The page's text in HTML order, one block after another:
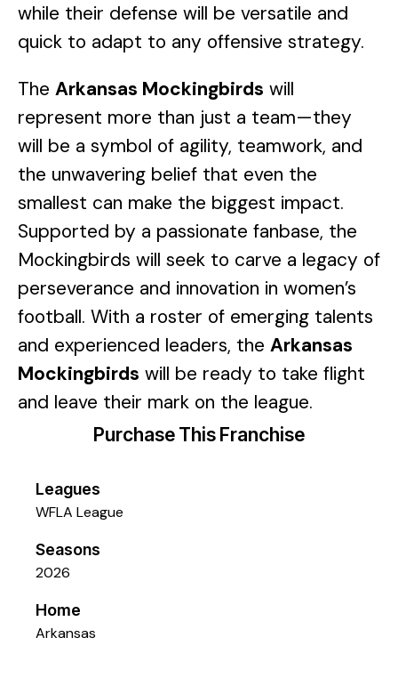
while their defense will be versatile and
quick to adapt to any offensive strategy.
The Arkansas Mockingbirds will
represent more than just a team—they
will be a symbol of agility, teamwork, and
the unwavering belief that even the
smallest can make the biggest impact.
Supported by a passionate fanbase, the
Mockingbirds will seek to carve a legacy of
perseverance and innovation in women’s
football. With a roster of emerging talents
and experienced leaders, the Arkansas
Mockingbirds will be ready to take flight
and leave their mark on the league.
Purchase This Franchise
Leagues
WFLA League
Seasons
2026
Home
Arkansas